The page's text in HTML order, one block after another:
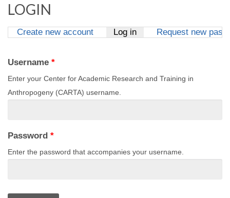
LOGIN
Create new account Log in(active tab)
Request new
Username *
Enter your Center for Academic Research and Training in
Anthropogeny (CARTA) username.
Password *
Enter the password that accompanies your username.